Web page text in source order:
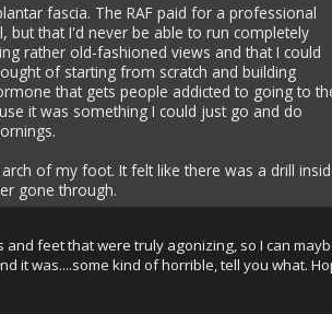
fascia. The RAF paid for a professional
but that I'd never be able to run completely
rather old-fashioned views and that I could
of starting from scratch and building
that gets people addicted to going to
it was something I could just go and do
of my foot. It felt like there was a drill
gone through.
feet that were truly agonizing, so I can
it was....some kind of horrible, tell you what.